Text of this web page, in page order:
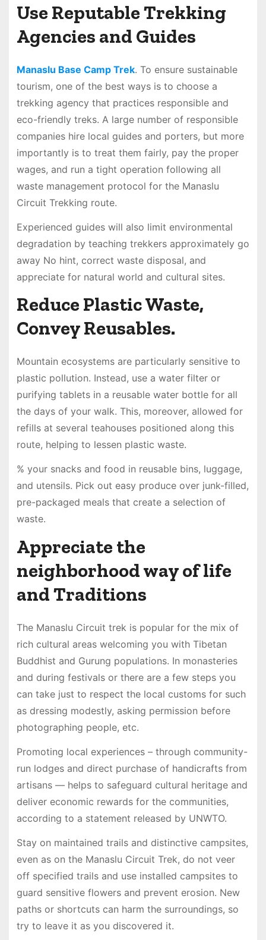
Use Reputable Trekking
Agencies and Guides
Manaslu Base Camp Trek. To ensure sustainable
tourism, one of the best ways is to choose a
trekking agency that practices responsible and
eco-friendly treks. A large number of responsible
companies hire local guides and porters, but more
importantly is to treat them fairly, pay the proper
wages, and run a tight operation following all
waste management protocol for the Manaslu
Circuit Trekking route.
Experienced guides will also limit environmental
degradation by teaching trekkers approximately go
away No hint, correct waste disposal, and
appreciate for natural world and cultural sites.
Reduce Plastic Waste,
Convey Reusables.
Mountain ecosystems are particularly sensitive to
plastic pollution. Instead, use a water filter or
purifying tablets in a reusable water bottle for all
the days of your walk. This, moreover, allowed for
refills at several teahouses positioned along this
route, helping to lessen plastic waste.
% your snacks and food in reusable bins, luggage,
and utensils. Pick out easy produce over junk-filled,
pre-packaged meals that create a selection of
waste.
Appreciate the
neighborhood way of life
and Traditions
The Manaslu Circuit trek is popular for the mix of
rich cultural areas welcoming you with Tibetan
Buddhist and Gurung populations. In monasteries
and during festivals or there are a few steps you
can take just to respect the local customs for such
as dressing modestly, asking permission before
photographing people, etc.
Promoting local experiences – through community-
run lodges and direct purchase of handicrafts from
artisans — helps to safeguard cultural heritage and
deliver economic rewards for the communities,
according to a statement released by UNWTO.
Stay on maintained trails and distinctive campsites,
even as on the Manaslu Circuit Trek, do not veer
off specified trails and use installed campsites to
guard sensitive flowers and prevent erosion. New
paths or shortcuts can harm the surroundings, so
try to leave it as you discovered it.